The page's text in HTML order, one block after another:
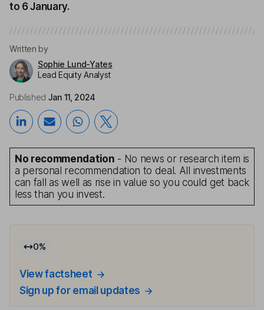
to 6 January.
Written by
Sophie Lund-Yates
Lead Equity Analyst
Published Jan 11, 2024
No recommendation - No news or research item is
a personal recommendation to deal. All investments
can fall as well as rise in value so you could get back
less than you invest.
0%
View factsheet
Sign up for email updates